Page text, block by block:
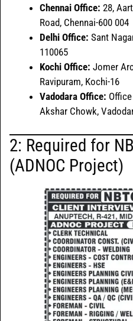
Chennai Office: 28,
Road, Chennai-600 004
Delhi Office: Sant
110065
Kochi Office: Jomer
Ravipuram, Kochi-16
Vadodara Office:
Akshar Chowk,
2: Required for
(ADNOC Project)